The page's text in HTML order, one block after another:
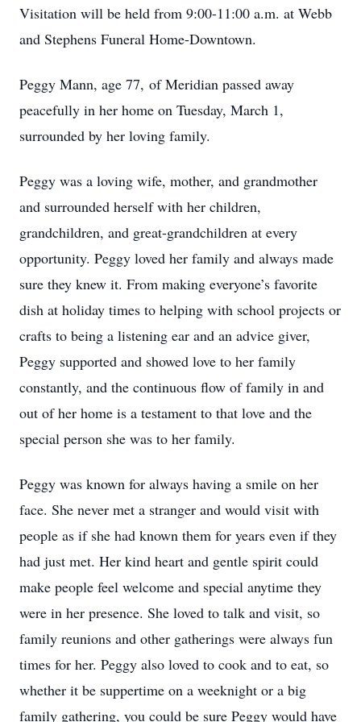
Visitation will be held from 9:00-11:00 a.m. at Webb
and Stephens Funeral Home-Downtown.
Peggy Mann, age 77, of Meridian passed away
peacefully in her home on Tuesday, March 1,
surrounded by her loving family.
Peggy was a loving wife, mother, and grandmother
and surrounded herself with her children,
grandchildren, and great-grandchildren at every
opportunity. Peggy loved her family and always made
sure they knew it. From making everyone’s favorite
dish at holiday times to helping with school projects or
crafts to being a listening ear and an advice giver,
Peggy supported and showed love to her family
constantly, and the continuous flow of family in and
out of her home is a testament to that love and the
special person she was to her family.
Peggy was known for always having a smile on her
face. She never met a stranger and would visit with
people as if she had known them for years even if they
had just met. Her kind heart and gentle spirit could
make people feel welcome and special anytime they
were in her presence. She loved to talk and visit, so
family reunions and other gatherings were always fun
times for her. Peggy also loved to cook and to eat, so
whether it be suppertime on a weeknight or a big
family gathering, you could be sure Peggy would have